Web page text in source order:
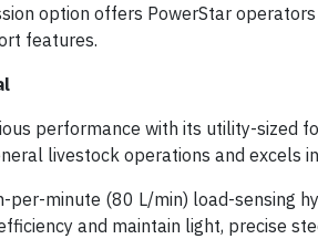
option offers PowerStar
features.
performance with its utility-sized
livestock operations and excels
minute (80 L/min) load-sensing
and maintain light, precise